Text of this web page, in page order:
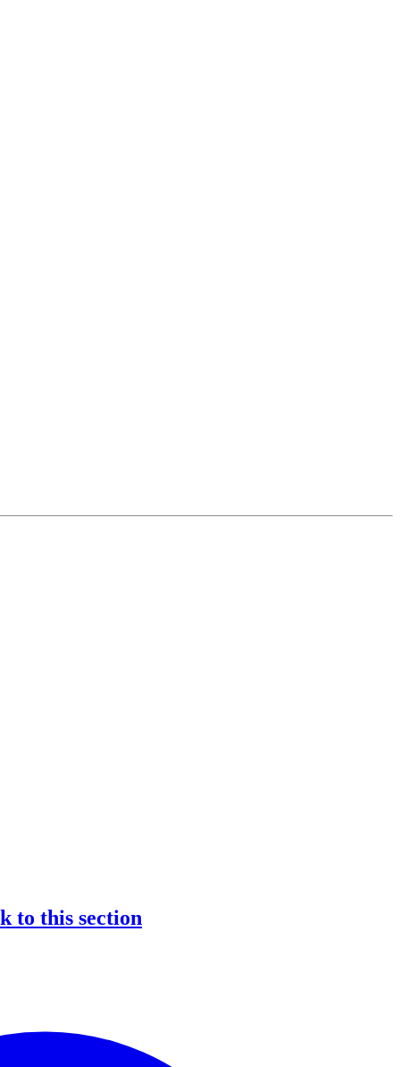
to this section